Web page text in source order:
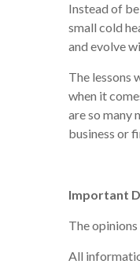
Instead of
small cold
and evolve
The lessons
when it
are so many
business or
Important
The
All